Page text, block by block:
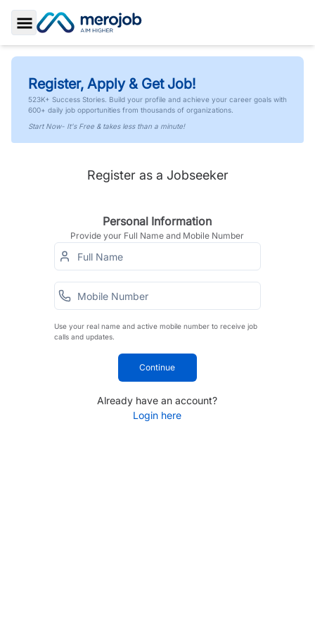
Toggle Sidebar
Register, Apply & Get Job!
523K+ Success Stories. Build your profile and achieve your career goals with
600+ daily job opportunities from thousands of organizations.
Start Now- It's Free & takes less than a minute!
Register as a Jobseeker
Personal Information
Provide your Full Name and Mobile Number
Use your real name and active mobile number to receive job
calls and updates.
Continue
Already have an account?
Login here